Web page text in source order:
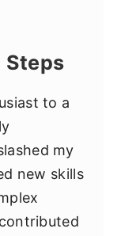
Steps
to a
my
new skills